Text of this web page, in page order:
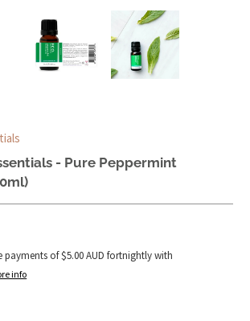
- Pure Peppermint
payments of$5.00 AUD fortnightly with
info